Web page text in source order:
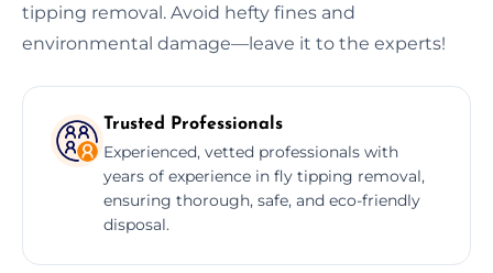
tipping removal. Avoid hefty fines and
environmental damage—leave it to the experts!
Trusted Professionals
Experienced, vetted professionals with
years of experience in fly tipping removal,
ensuring thorough, safe, and eco-friendly
disposal.